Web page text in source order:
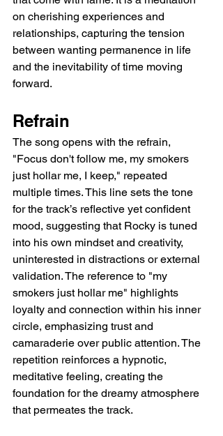
on cherishing experiences and
relationships, capturing the tension
between wanting permanence in life
and the inevitability of time moving
forward.
Refrain
The song opens with the refrain,
"Focus don't follow me, my smokers
just hollar me, I keep," repeated
multiple times. This line sets the tone
for the track’s reflective yet confident
mood, suggesting that Rocky is tuned
into his own mindset and creativity,
uninterested in distractions or external
validation. The reference to "my
smokers just hollar me" highlights
loyalty and connection within his inner
circle, emphasizing trust and
camaraderie over public attention. The
repetition reinforces a hypnotic,
meditative feeling, creating the
foundation for the dreamy atmosphere
that permeates the track.